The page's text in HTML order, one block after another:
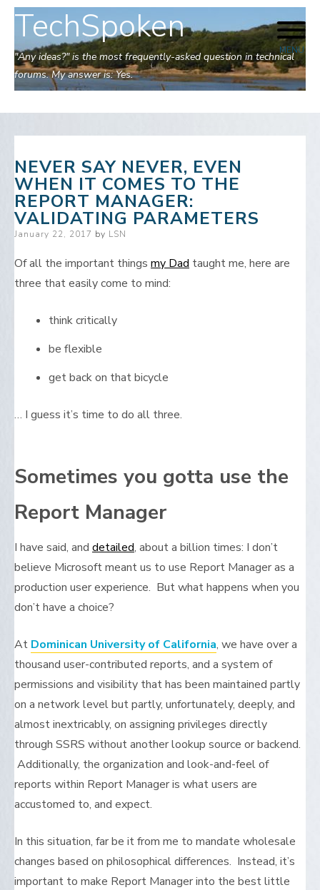
to
content
TechSpoken
"Any ideas?" is the most frequently-asked question in technical
forums. My answer is: Yes.
MENU
NEVER SAY NEVER, EVEN
WHEN IT COMES TO THE
REPORT MANAGER:
VALIDATING PARAMETERS
Posted
January 22, 2017 by LSN
Of all the important things my Dad taught me, here are
three that easily come to mind:
think critically
be flexible
get back on that bicycle
… I guess it’s time to do all three.
Sometimes you gotta use the
Report Manager
I have said, and detailed, about a billion times: I don’t
believe Microsoft meant us to use Report Manager as a
production user experience. But what happens when you
don’t have a choice?
At Dominican University of California, we have over a
thousand user-contributed reports, and a system of
permissions and visibility that has been maintained partly
on a network level but partly, unfortunately, deeply, and
almost inextricably, on assigning privileges directly
through SSRS without another lookup source or backend.
Additionally, the organization and look-and-feel of
reports within Report Manager is what users are
accustomed to, and expect.
In this situation, far be it from me to mandate wholesale
changes based on philosophical differences. Instead, it’s
important to make Report Manager into the best little